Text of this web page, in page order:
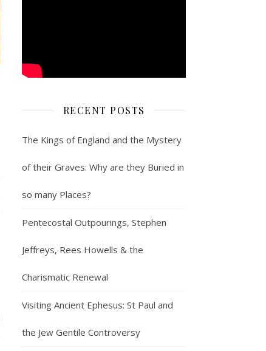
RECENT POSTS
The Kings of England and the Mystery
of their Graves: Why are they Buried in
so many Places?
Pentecostal Outpourings, Stephen
Jeffreys, Rees Howells & the
Charismatic Renewal
Visiting Ancient Ephesus: St Paul and
the Jew Gentile Controversy